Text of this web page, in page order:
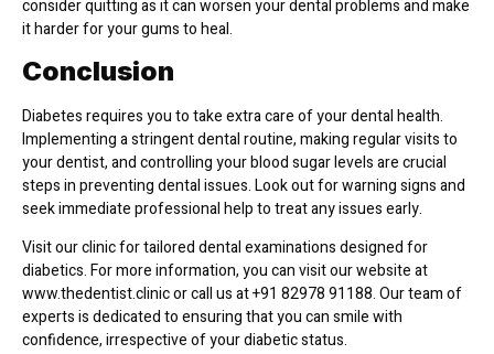
consider quitting as it can worsen your dental problems and make
it harder for your gums to heal.
Conclusion
Diabetes requires you to take extra care of your dental health.
Implementing a stringent dental routine, making regular visits to
your dentist, and controlling your blood sugar levels are crucial
steps in preventing dental issues. Look out for warning signs and
seek immediate professional help to treat any issues early.
Visit our clinic for tailored dental examinations designed for
diabetics. For more information, you can visit our website at
www.thedentist.clinic or call us at +91 82978 91188. Our team of
experts is dedicated to ensuring that you can smile with
confidence, irrespective of your diabetic status.